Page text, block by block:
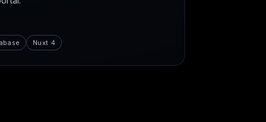
Nuxt 4